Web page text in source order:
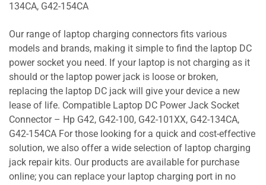
134CA, G42-154CA
Our range of laptop charging connectors fits various
models and brands, making it simple to find the laptop DC
power socket you need. If your laptop is not charging as it
should or the laptop power jack is loose or broken,
replacing the laptop DC jack will give your device a new
lease of life. Compatible Laptop DC Power Jack Socket
Connector – Hp G42, G42-100, G42-101XX, G42-134CA,
G42-154CA For those looking for a quick and cost-effective
solution, we also offer a wide selection of laptop charging
jack repair kits. Our products are available for purchase
online; you can replace your laptop charging port in no